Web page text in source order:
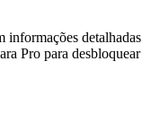
informações detalhadas
Pro para desbloquear